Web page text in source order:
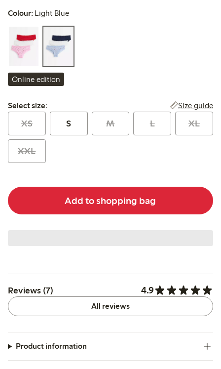
Colour: Light Blue
Online edition
Select size:
Select size: Size guide
XS S M L XL
XXL
Add to shopping bag
Reviews (7) 4.9
All reviews
Product information